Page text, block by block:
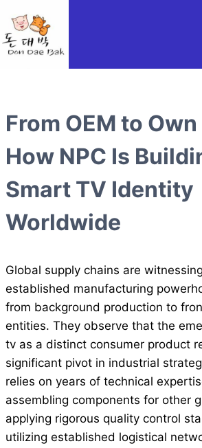
content
From OEM to
How NPC Is
Smart TV Identity
Worldwide
Global supply chains are
established manufacturing
from background production to
entities. They observe that the
tv as a distinct consumer product
significant pivot in industrial
relies on years of technical
assembling components for other
applying rigorous quality control
utilizing established logistical